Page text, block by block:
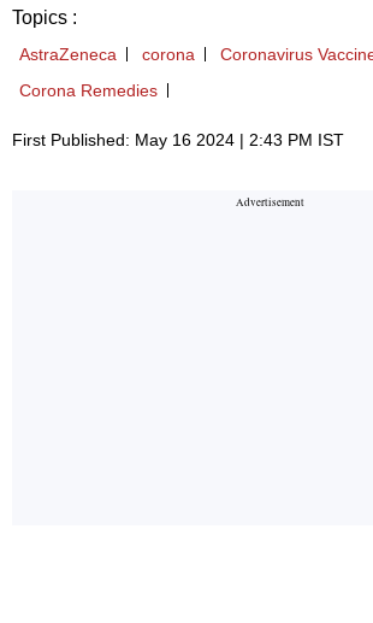
Topics :
AstraZeneca corona
Coronavirus
Corona Remedies
First Published: May 16 2024 | 2:43 PM IST